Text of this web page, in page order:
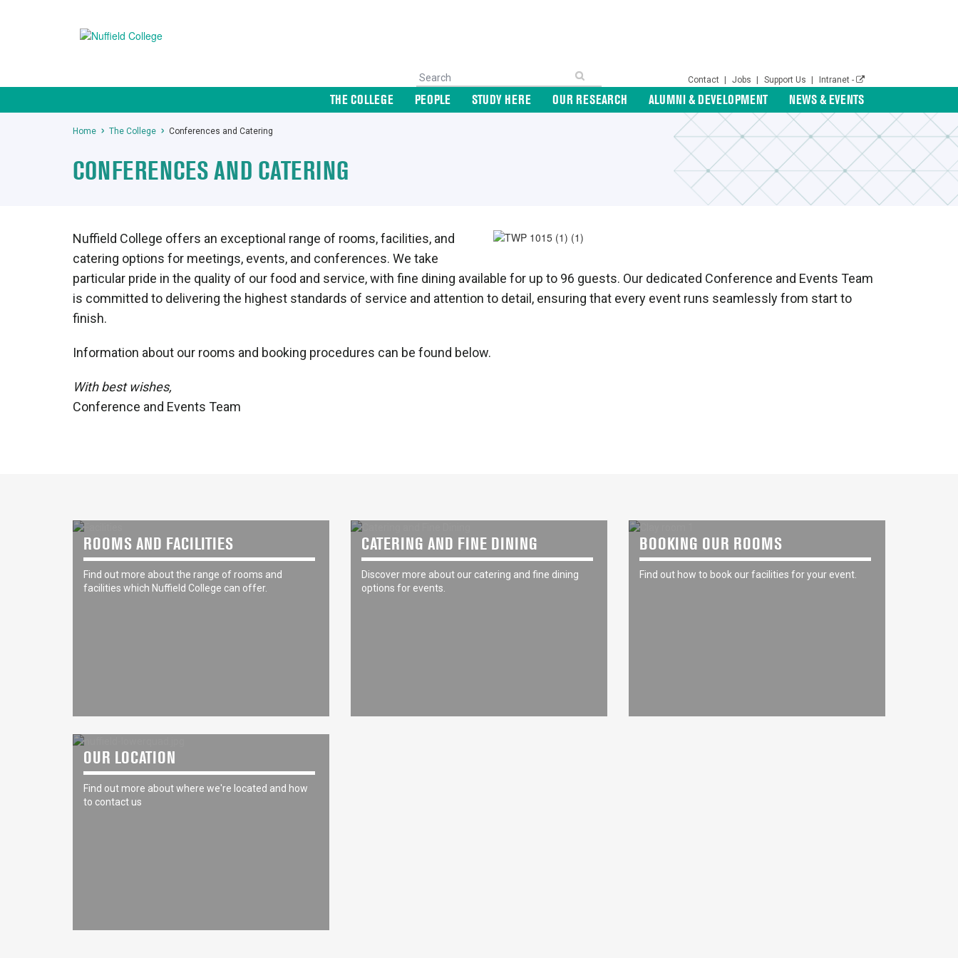
Contact Jobs Support Us Intranet -
THE COLLEGE PEOPLE STUDY HERE OUR RESEARCH ALUMNI & DEVELOPMENT NEWS & EVENTS
Home The College Conferences and Catering
CONFERENCES AND CATERING
Nuffield College offers an exceptional range of rooms, facilities, and
catering options for meetings, events, and conferences. We take
particular pride in the quality of our food and service, with fine dining available for up to 96 guests. Our dedicated Conference and Events Team
is committed to delivering the highest standards of service and attention to detail, ensuring that every event runs seamlessly from start to
finish.
Information about our rooms and booking procedures can be found below.
With best wishes,
Conference and Events Team
ROOMS AND FACILITIES
Find out more about the range of rooms and
facilities which Nuffield College can offer.
CATERING AND FINE DINING
Discover more about our catering and fine dining
options for events.
BOOKING OUR ROOMS
Find out how to book our facilities for your event.
OUR LOCATION
Find out more about where we're located and how
to contact us